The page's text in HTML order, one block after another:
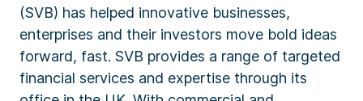
(SVB) has helped innovative businesses,
enterprises and their investors move bold ideas
forward, fast. SVB provides a range of targeted
financial services and expertise through its